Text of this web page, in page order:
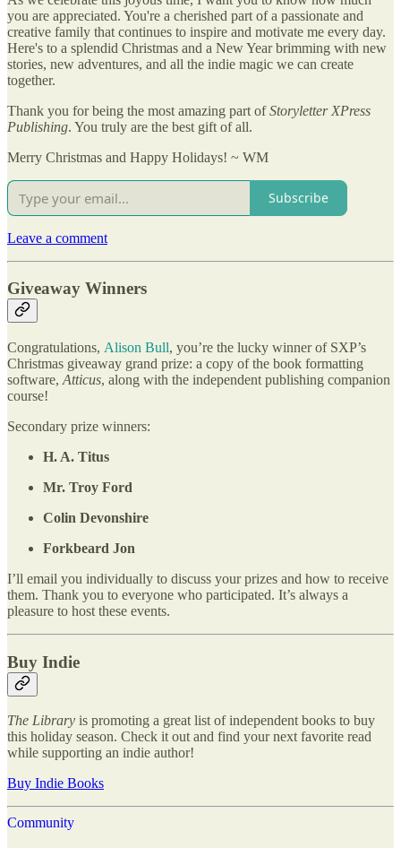
you are appreciated. You're a cherished part of a passionate and
creative family that continues to inspire and motivate me every day.
Here's to a splendid Christmas and a New Year brimming with new
stories, new adventures, and all the indie magic we can create
together.
Thank you for being the most amazing part ofStoryletter XPress
Publishing. You truly are the best gift of all.
Merry Christmas and Happy Holidays! ~ WM
Subscribe
Leave a comment
Giveaway Winners
Congratulations, Alison Bull, you’re the lucky winner of SXP’s
Christmas giveaway grand prize: a copy of the book formatting
software, Atticus, along with the independent publishing companion
course!
Secondary prize winners:
H. A. Titus
Mr. Troy Ford
Colin Devonshire
Forkbeard Jon
I’ll email you individually to discuss your prizes and how to receive
them. Thank you to everyone who participated. It’s always a
pleasure to host these events.
Buy Indie
The Library is promoting a great list of independent books to buy
this holiday season. Check it out and find your next favorite read
while supporting an indie author!
Buy Indie Books
Community